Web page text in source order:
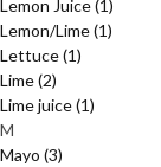
Lemon Juice(1)
Lemon/Lime(1)
Lettuce(1)
Lime(2)
Lime juice(1)
M
Mayo (3)